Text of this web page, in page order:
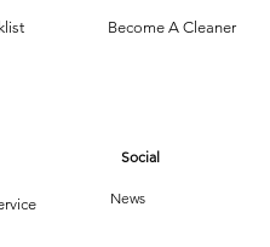
Become A Cleaner
Social
News